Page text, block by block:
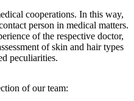
cooperations. In this way,
person in medical matters.
of the respective doctor,
of skin and hair types
peculiarities.
of our team: